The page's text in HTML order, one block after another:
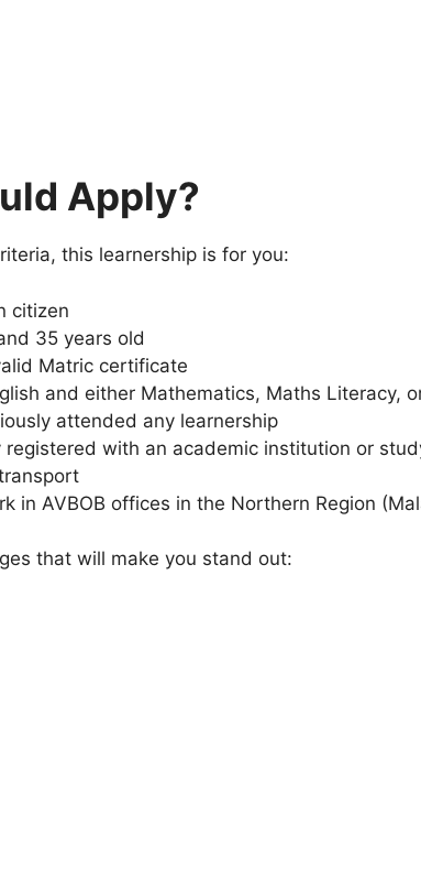
Apply?
this learnership is for you:
citizen
35 years old
Matric certificate
and either Mathematics, Maths Literacy,
attended any learnership
registered with an academic institution or
in AVBOB offices in the Northern Region
that will make you stand out: